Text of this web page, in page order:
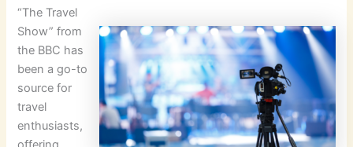
“The Travel
Show” from
the BBC has
been a go-to
source for
travel
enthusiasts,